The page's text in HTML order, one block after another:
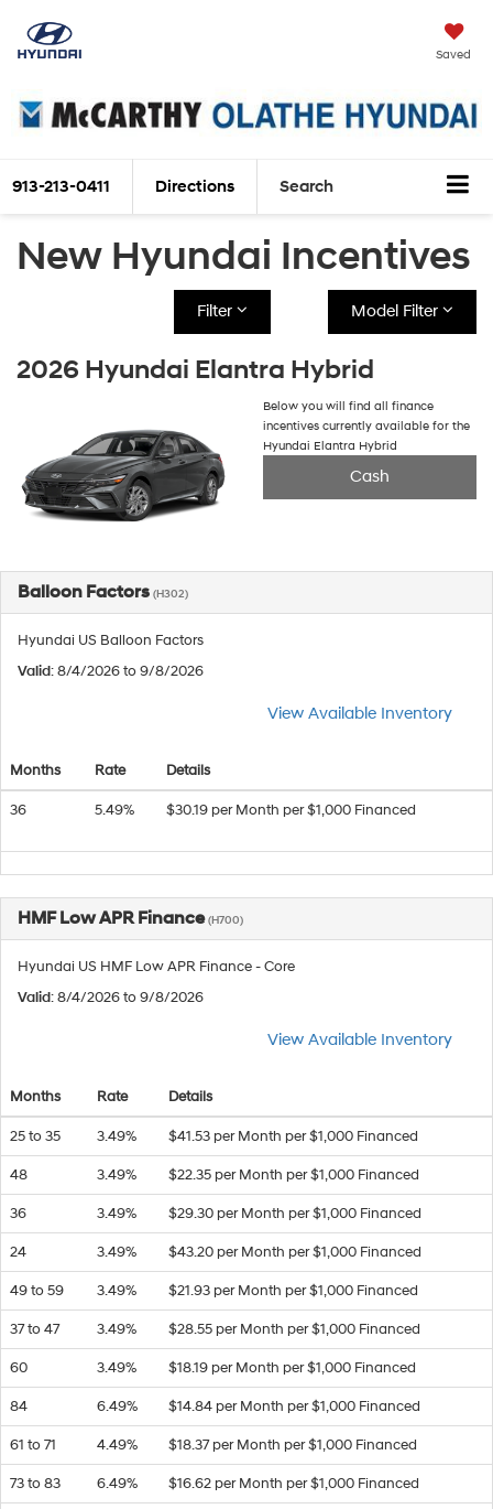
Saved
913-213-0411 Directions Search
New Hyundai Incentives
Filter Model Filter
2026 Hyundai Elantra Hybrid
Below you will find all finance
incentives currently available for the
Hyundai Elantra Hybrid
Cash
Balloon Factors (H302)
Hyundai US Balloon Factors
Valid: 8/4/2026 to 9/8/2026
View Available Inventory
Months Rate Details
36 5.49% $30.19 per Month per $1,000 Financed
HMF Low APR Finance(H700)
Hyundai US HMF Low APR Finance - Core
Valid: 8/4/2026 to 9/8/2026
View Available Inventory
Months Rate Details
25 to 35 3.49% $41.53 per Month per $1,000 Financed
48 3.49% $22.35 per Month per $1,000 Financed
36 3.49% $29.30 per Month per $1,000 Financed
24 3.49% $43.20 per Month per $1,000 Financed
49 to 59 3.49% $21.93 per Month per $1,000 Financed
37 to 47 3.49% $28.55 per Month per $1,000 Financed
60 3.49% $18.19 per Month per $1,000 Financed
84 6.49% $14.84 per Month per $1,000 Financed
61 to 71 4.49% $18.37 per Month per $1,000 Financed
73 to 83 6.49% $16.62 per Month per $1,000 Financed